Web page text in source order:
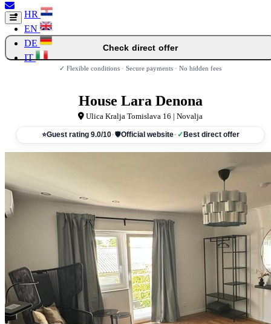
HR
EN
DE
IT
Check direct offer
✓ Flexible conditions · Secure payments · No hidden fees
House Lara Denona
Ulica Kralja Tomislava 16 | Novalja
⭐Guest rating 9.0/10 ·🛡Official website · ✓ Best direct offer